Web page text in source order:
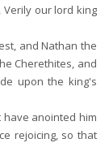
Verily our lord king
and Nathan the
Cherethites, and
upon the king's
anointed him
rejoicing, so that